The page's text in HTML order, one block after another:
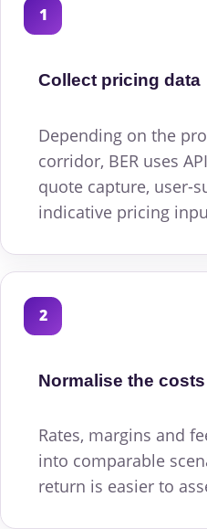
1
Collect pricing data
Depending on the
corridor, BER uses
quote capture, user-
indicative pricing
2
Normalise the costs
Rates, margins and
into comparable
return is easier to